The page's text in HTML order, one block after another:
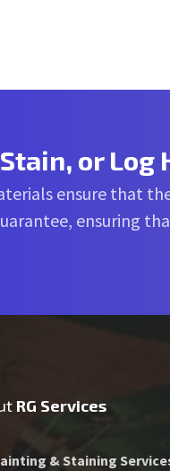
or Log
ensure that
ensuring
RG Services
& Staining